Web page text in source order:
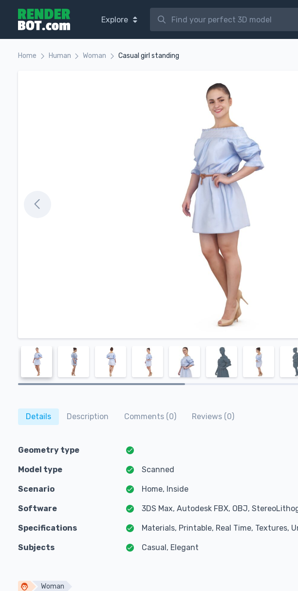
Explore
Home Human Woman Casual girl standing
Details Description Comments (0) Reviews (0)
Geometry type
Model type Scanned
Scenario Home, Inside
Software 3DS Max, Autodesk FBX, OBJ,
Specifications Materials, Printable, Real Time, Textures,
Subjects Casual, Elegant
Woman